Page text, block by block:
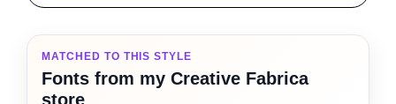
MATCHED TO THIS STYLE
Fonts from my Creative Fabrica
store